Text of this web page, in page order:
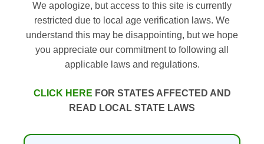
We apologize, but access to this site is currently
restricted due to local age verification laws. We
understand this may be disappointing, but we hope
you appreciate our commitment to following all
applicable laws and regulations.
CLICK HERE FOR STATES AFFECTED AND
READ LOCAL STATE LAWS